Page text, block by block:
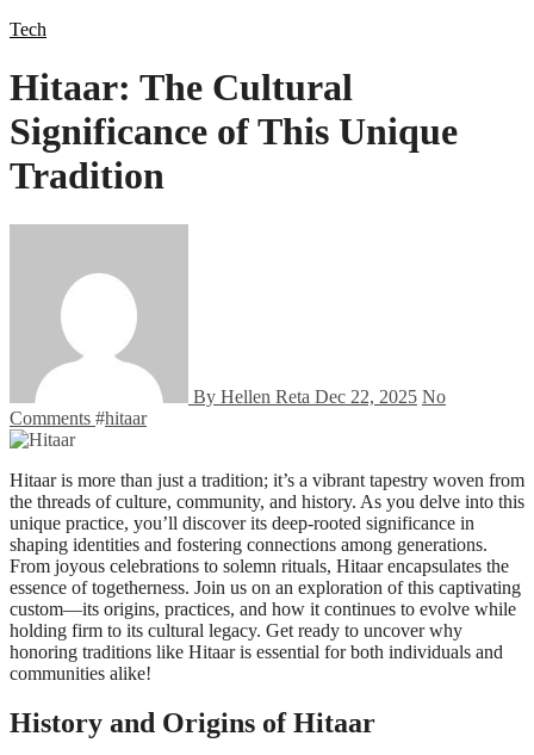
Tech
Hitaar: The Cultural
Significance of This Unique
Tradition
By Hellen Reta Dec 22, 2025 No
Comments #hitaar
Hitaar is more than just a tradition; it’s a vibrant tapestry woven from
the threads of culture, community, and history. As you delve into this
unique practice, you’ll discover its deep-rooted significance in
shaping identities and fostering connections among generations.
From joyous celebrations to solemn rituals, Hitaar encapsulates the
essence of togetherness. Join us on an exploration of this captivating
custom—its origins, practices, and how it continues to evolve while
holding firm to its cultural legacy. Get ready to uncover why
honoring traditions like Hitaar is essential for both individuals and
communities alike!
History and Origins of Hitaar